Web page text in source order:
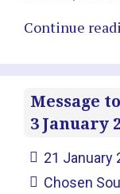
Continue
Message
3 January
21 January
Chosen